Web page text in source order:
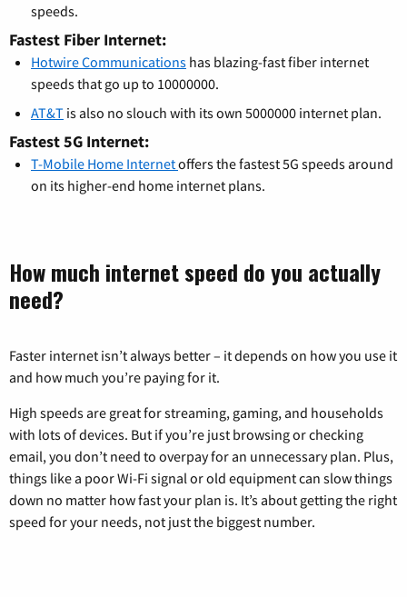
speeds.
Fastest Fiber Internet:
Hotwire Communications has blazing-fast fiber internet
speeds that go up to 10000000.
AT&T is also no slouch with its own 5000000 internet plan.
Fastest 5G Internet:
T-Mobile Home Internetoffers the fastest 5G speeds around
on its higher-end home internet plans.
How much internet speed do you actually
need?
Faster internet isn’t always better – it depends on how you use it
and how much you’re paying for it.
High speeds are great for streaming, gaming, and households
with lots of devices. But if you’re just browsing or checking
email, you don’t need to overpay for an unnecessary plan. Plus,
things like a poor Wi-Fi signal or old equipment can slow things
down no matter how fast your plan is. It’s about getting the right
speed for your needs, not just the biggest number.